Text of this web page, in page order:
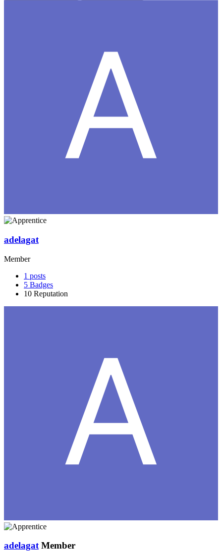
adelagat
Member
1 posts
5 Badges
10 Reputation
adelagat Member